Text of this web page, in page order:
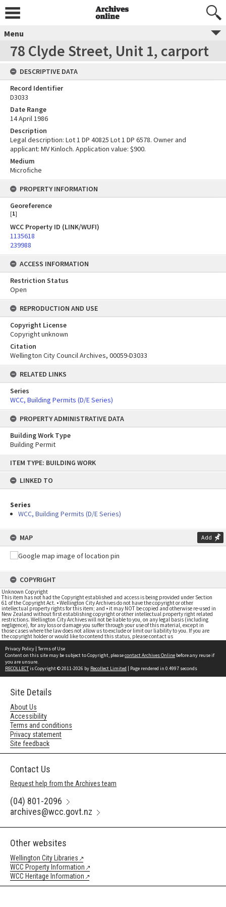
content
ITEM TYPE: BUILDING WORK
LINKED TO
Series
WCC, Building Permits (D/E Series)
MAP Add
COPYRIGHT
Unknown Copyright
This item has not had the Copyright established and access is being provided under Section
61 of the Copyright Act. • Wellington City Archives do not have the copyright or other
intellectual property rights for this item; and • it may NOT be copied and otherwise re-used in
New Zealand without first establishing copyright or other intellectual property right related
restrictions. Wellington City Archives will not be liable to you, on any legal basis (including
negligence), for any loss or damage you suffer through your use of this material, except in
those cases where the law does not allow us to exclude or limit our liability to you. If you are
the copyright holder or would like to contend this status, please contact us
Menu
78 Clyde Street, Unit 1, carport
DESCRIPTIVE DATA
Record Identifier
D3033
Date Range
14 April 1986
Description
Legal description: Lot 1 DP 40825 Lot 1 DP 6578. Owner and
applicant: MV Kinloch. Application value: $900.
Medium
Microfiche
PROPERTY INFORMATION
Georeference
[1]
WCC Property ID (LINK/WUFI)
1135618
239988
ACCESS INFORMATION
Restriction Status
Open
REPRODUCTION AND USE
Copyright License
Copyright unknown
Citation
Wellington City Council Archives, 00059-D3033
RELATED LINKS
Series
WCC, Building Permits (D/E Series)
PROPERTY ADMINISTRATIVE DATA
Building Work Type
Building Permit
Privacy Policy | Terms of Use
Content on this site may be subject to Copyright, pleasecontact Archives Online before any reuse if
you are unsure.
RECOLLECTis Copyright © 2011-2026 by Recollect Limited | Page rendered in 0.4997 seconds
Site Details
About Us
Accessibility
Terms and conditions
Privacy statement
Site feedback
Contact Us
Request help from the Archives team
(04) 801-2096
archives@wcc.govt.nz
Other websites
Wellington City Libraries
WCC Property Information
WCC Heritage Information